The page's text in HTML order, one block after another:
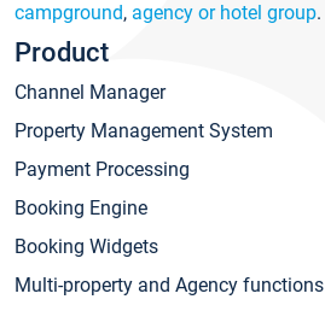
campground, agency or hotel group.
Product
Channel Manager
Property Management System
Payment Processing
Booking Engine
Booking Widgets
Multi-property and Agency functions